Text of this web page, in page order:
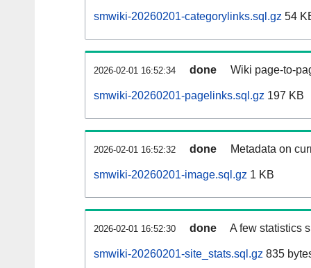
smwiki-20260201-categorylinks.sql.gz 54
2026-02-01 16:52:34 done Wiki page-to-
smwiki-20260201-pagelinks.sql.gz 197 KB
2026-02-01 16:52:32 done Metadata on
smwiki-20260201-image.sql.gz 1 KB
2026-02-01 16:52:30 done A few statistics
smwiki-20260201-site_stats.sql.gz 835